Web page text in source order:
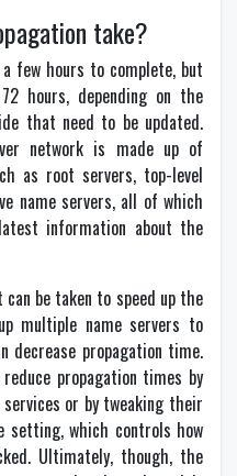
take?
few hours to complete, but
hours, depending on the
that need to be updated.
network is made up of
as root servers, top-level
name servers, all of which
information about the
be taken to speed up the
multiple name servers to
decrease propagation time.
propagation times by
or by tweaking their
which controls how
Ultimately, though, the